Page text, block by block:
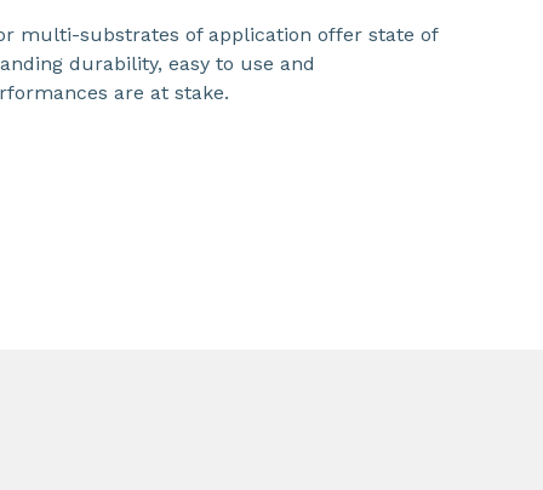
multi-substrates of application offer state of
durability, easy to use and
are at stake.